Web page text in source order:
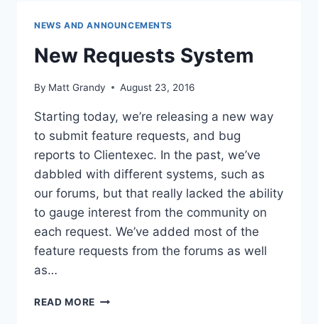
NEWS AND ANNOUNCEMENTS
New Requests System
By Matt Grandy August 23, 2016
Starting today, we’re releasing a new way
to submit feature requests, and bug
reports to Clientexec. In the past, we’ve
dabbled with different systems, such as
our forums, but that really lacked the ability
to gauge interest from the community on
each request. We’ve added most of the
feature requests from the forums as well
as…
READ MORE NEW